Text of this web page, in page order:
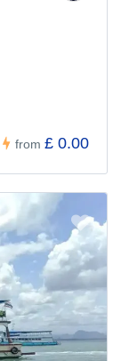
from £ 0.00